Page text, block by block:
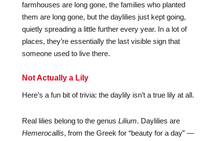
farmhouses are long gone, the families who planted
them are long gone, but the daylilies just kept going,
quietly spreading a little further every year. In a lot of
places, they’re essentially the last visible sign that
someone used to live there.
Not Actually a Lily
Here’s a fun bit of trivia: the daylily isn’t a true lily at all.
Real lilies belong to the genus Lilium. Daylilies are
Hemerocallis, from the Greek for “beauty for a day” —